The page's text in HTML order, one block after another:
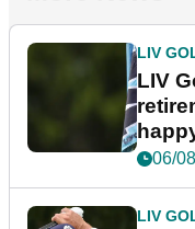
LIV
LIV
06/
LIV